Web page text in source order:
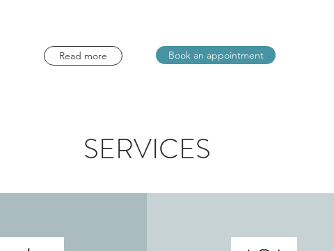
Read more Book an appointment
SERVICES